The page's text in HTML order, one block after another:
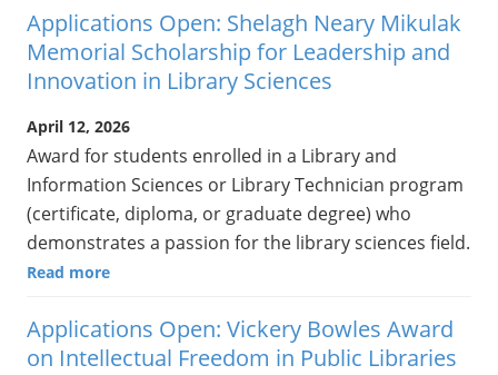
Applications Open: Shelagh Neary Mikulak
Memorial Scholarship for Leadership and
Innovation in Library Sciences
April 12, 2026
Award for students enrolled in a Library and
Information Sciences or Library Technician program
(certificate, diploma, or graduate degree) who
demonstrates a passion for the library sciences field.
Read more
Applications Open: Vickery Bowles Award
on Intellectual Freedom in Public Libraries